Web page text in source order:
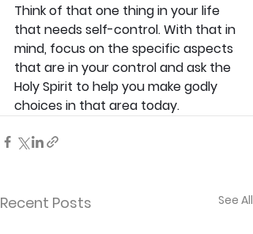
Think of that one thing in your life
that needs self-control. With that in
mind, focus on the specific aspects
that are in your control and ask the
Holy Spirit to help you make godly
choices in that area today.
Recent Posts See All